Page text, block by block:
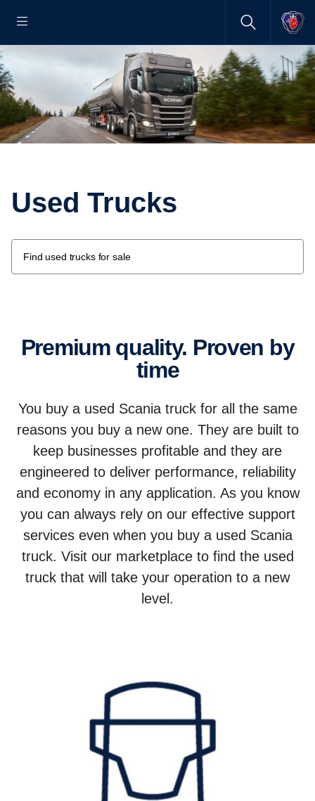
Used Trucks
Find used trucks for sale
Premium quality. Proven by
time
You buy a used Scania truck for all the same
reasons you buy a new one. They are built to
keep businesses profitable and they are
engineered to deliver performance, reliability
and economy in any application. As you know
you can always rely on our effective support
services even when you buy a used Scania
truck. Visit our marketplace to find the used
truck that will take your operation to a new
level.